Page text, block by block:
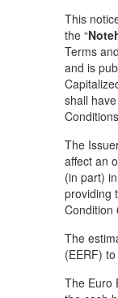
This
the “
Terms
and is
shall
The
affect an
(in part)
providing
Condition
The
(EERF)
The Euro